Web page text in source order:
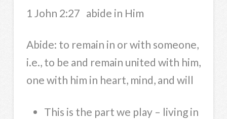
1 John 2:27 abide in Him
Abide: to remain in or with someone,
i.e., to be and remain united with him,
one with him in heart, mind, and will
This is the part we play – living in